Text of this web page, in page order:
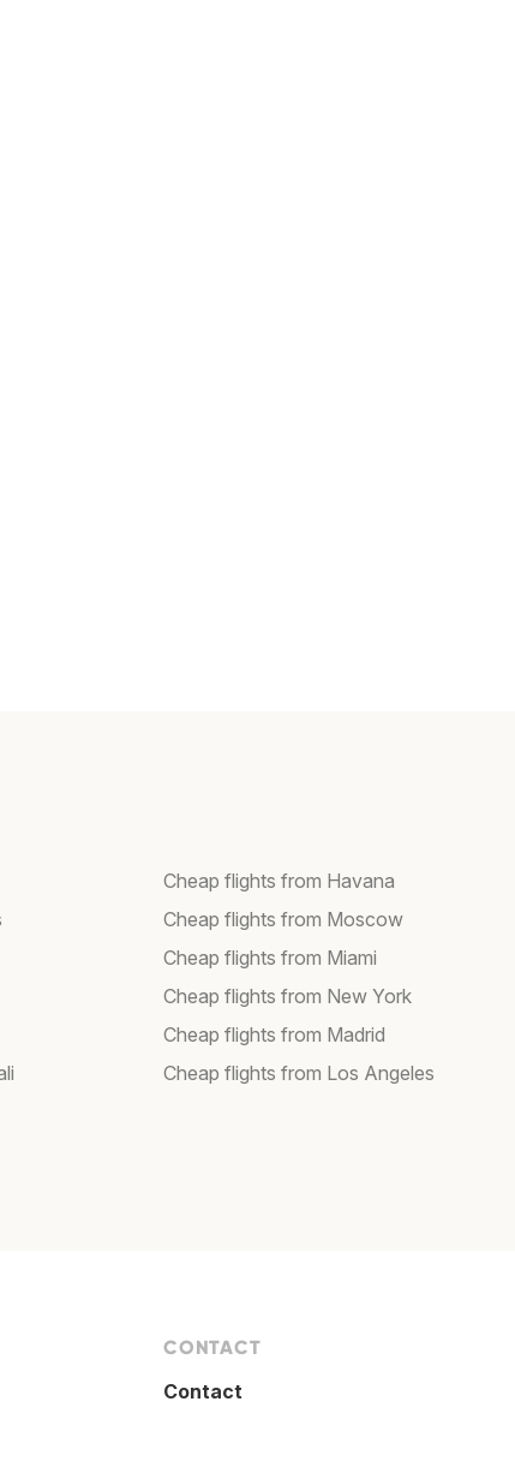
Cheap flights from Havana
Cheap flights from Moscow
Cheap flights from Miami
Cheap flights from New York
Cheap flights from Madrid
Cheap flights from Los Angeles
CONTACT
Contact